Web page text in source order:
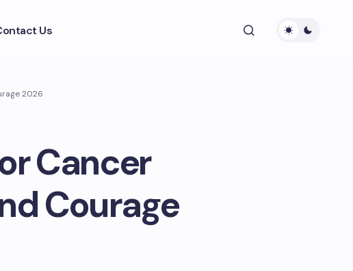
Us
2026
Cancer
Courage